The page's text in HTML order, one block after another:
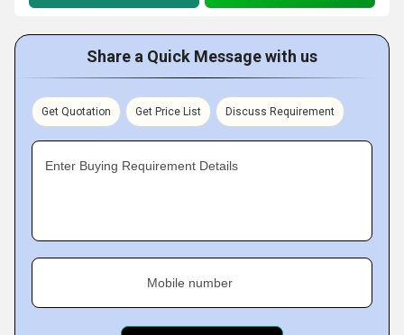
Share a Quick Message with us
Get Quotation Get Price List Discuss Requirement
Enter Buying Requirement Details
Mobile number